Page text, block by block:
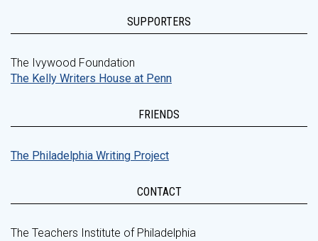
SUPPORTERS
The Ivywood Foundation
The Kelly Writers House at Penn
FRIENDS
The Philadelphia Writing Project
CONTACT
The Teachers Institute of Philadelphia